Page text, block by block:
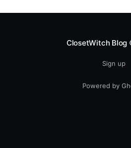
ClosetWitch Blog
Sign up
Powered by